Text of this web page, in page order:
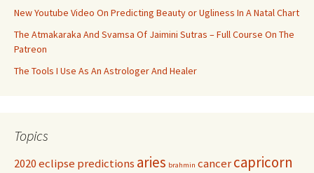
New Youtube Video On Predicting Beauty or Ugliness In A Natal Chart
The Atmakaraka And Svamsa Of Jaimini Sutras – Full Course On The
Patreon
The Tools I Use As An Astrologer And Healer
Topics
2020 eclipse predictions aries brahmin cancercapricorn